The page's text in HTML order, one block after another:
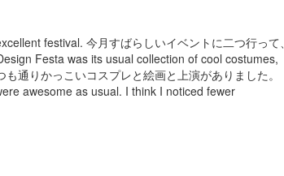
festival. 今月すばらしいイベントに二つ行って、
Festa was its usual collection of cool costumes,
通りかっこいコスプレと絵画と上演がありました。
awesome as usual. I think I noticed fewer